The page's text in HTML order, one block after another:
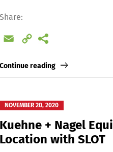
Share:
Email
Copy
Continue reading
NOVEMBER 20, 2020
Kuehne + Nagel
Location with SLOT